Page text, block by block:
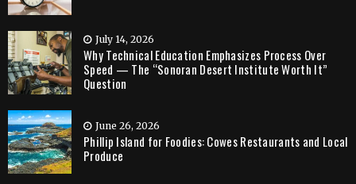
July 14, 2026
Why Technical Education Emphasizes Process Over
Speed — The “Sonoran Desert Institute Worth It”
Question
June 26, 2026
Phillip Island for Foodies: Cowes Restaurants and Local
Produce